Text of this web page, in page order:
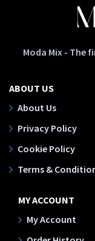
Moda Mix - The
ABOUT US
About Us
Privacy Policy
Cookie Policy
Terms &
MY ACCOUNT
My Account